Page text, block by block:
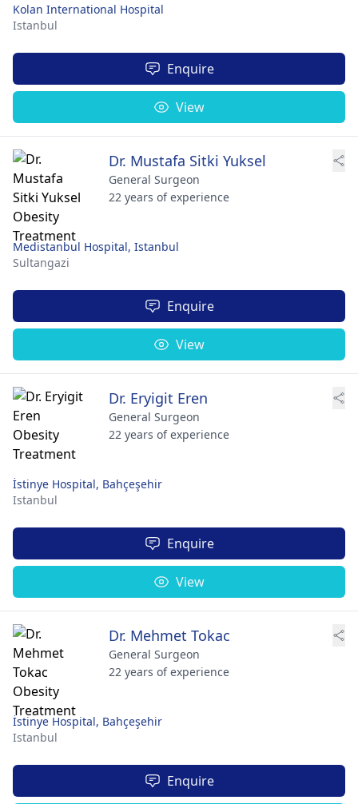
Kolan International Hospital
Istanbul
Enquire
View
Dr. Mustafa Sitki Yuksel
General Surgeon
22 years of experience
Medistanbul Hospital, Istanbul
Sultangazi
Enquire
View
Dr. Eryigit Eren
General Surgeon
22 years of experience
İstinye Hospital, Bahçeşehir
Istanbul
Enquire
View
Dr. Mehmet Tokac
General Surgeon
22 years of experience
İstinye Hospital, Bahçeşehir
Istanbul
Enquire